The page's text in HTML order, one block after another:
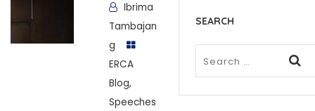
Ibrima
Tambajan
g
ERCA
Blog,
Speeches
SEARCH